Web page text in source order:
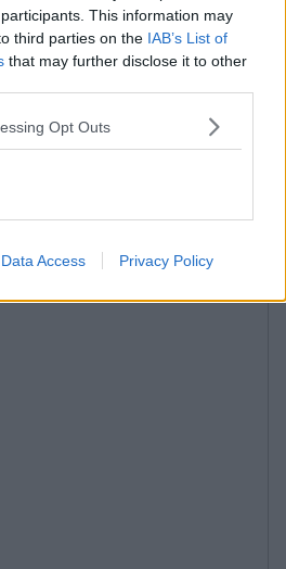
This information may
third parties on the IAB’s List of
that may further disclose it to other
Opt Outs
Data Access Privacy Policy